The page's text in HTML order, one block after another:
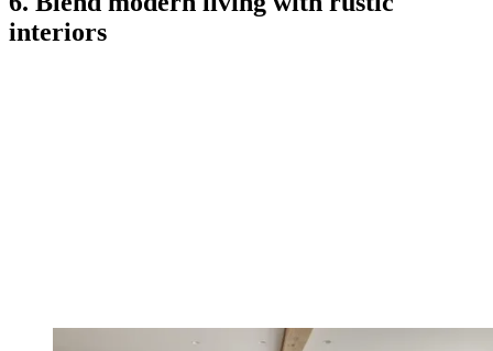
interiors